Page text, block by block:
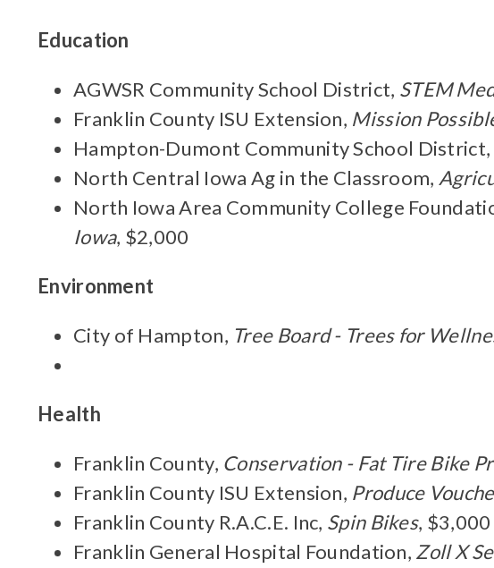
Education
AGWSR Community School District, STEM
Franklin County ISU Extension, Mission
Hampton-Dumont Community School District,
North Central Iowa Ag in the Classroom,
North Iowa Area Community College
Iowa, $2,000
Environment
City of Hampton, Tree Board - Trees for
Health
Franklin County, Conservation - Fat Tire Bike
Franklin County ISU Extension, Produce
Franklin County R.A.C.E. Inc, Spin Bikes, $3,000
Franklin General Hospital Foundation, Zoll X